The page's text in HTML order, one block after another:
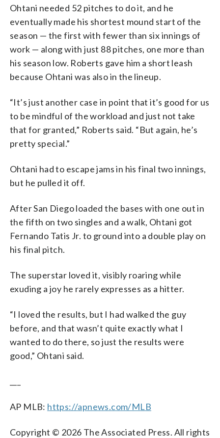
Ohtani needed 52 pitches to do it, and he
eventually made his shortest mound start of the
season — the first with fewer than six innings of
work — along with just 88 pitches, one more than
his season low. Roberts gave him a short leash
because Ohtani was also in the lineup.
“It’s just another case in point that it’s good for us
to be mindful of the workload and just not take
that for granted,” Roberts said. “But again, he’s
pretty special.”
Ohtani had to escape jams in his final two innings,
but he pulled it off.
After San Diego loaded the bases with one out in
the fifth on two singles and a walk, Ohtani got
Fernando Tatis Jr. to ground into a double play on
his final pitch.
The superstar loved it, visibly roaring while
exuding a joy he rarely expresses as a hitter.
“I loved the results, but I had walked the guy
before, and that wasn’t quite exactly what I
wanted to do there, so just the results were
good,” Ohtani said.
AP MLB: https://apnews.com/MLB
Copyright © 2026 The Associated Press. All rights